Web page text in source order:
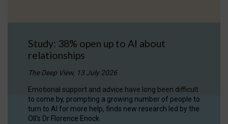
Study: 38% open up to AI about
relationships
The Deep View, 13 July 2026
Emotional support and advice have long been difficult
to come by, prompting a growing number of people to
turn to AI for more help, finds new research led by the
OII's Dr Florence Enock.